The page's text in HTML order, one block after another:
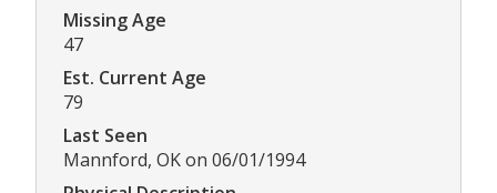
Missing Age
47
Est. Current Age
79
Last Seen
Mannford, OK on 06/01/1994